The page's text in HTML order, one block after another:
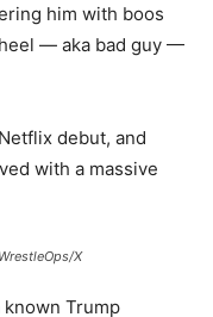
him with boos
— aka bad guy —
debut, and
with a massive
X
known Trump